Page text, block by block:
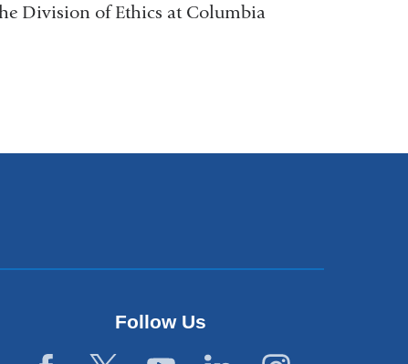
Division of Ethics at Columbia
Follow Us